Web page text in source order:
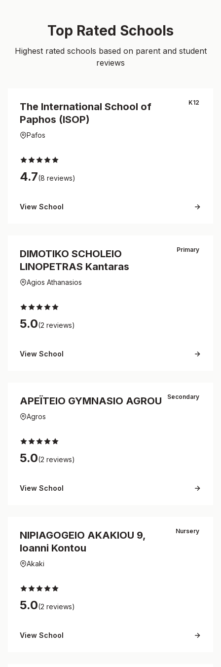
Top Rated Schools
Highest rated schools based on parent and student
reviews
K12
The International School of
Paphos (ISOP)
Pafos
4.7(8 reviews)
View School
Primary
DIMOTIKO SCHOLEIO
LINOPETRAS Kantaras
Agios Athanasios
5.0(2 reviews)
View School
Secondary
APEΪTEIO GYMNASIO AGROU
Agros
5.0(2 reviews)
View School
Nursery
NIPIAGOGEIO AKAKIOU 9,
Ioanni Kontou
Akaki
5.0(2 reviews)
View School